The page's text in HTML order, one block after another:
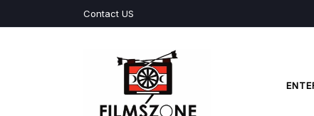
to
Contact US